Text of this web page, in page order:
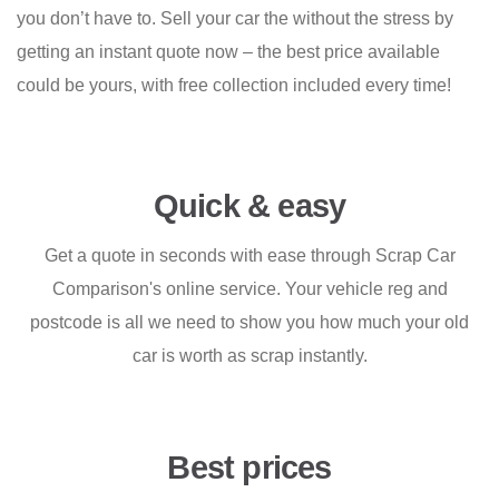
you don’t have to. Sell your car the without the stress by
getting an instant quote now – the best price available
could be yours, with free collection included every time!
Quick & easy
Get a quote in seconds with ease through Scrap Car
Comparison's online service. Your vehicle reg and
postcode is all we need to show you how much your old
car is worth as scrap instantly.
Best prices